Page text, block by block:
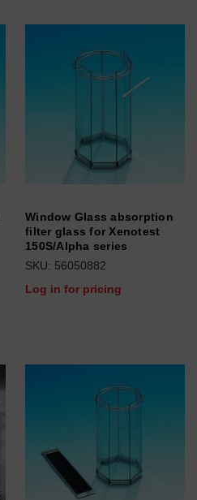
Window Glass absorption
filter glass for Xenotest
150S/Alpha series
SKU: 56050882
Log in for pricing